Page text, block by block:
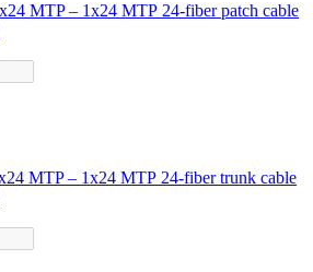
24-fiber patch cable
24-fiber trunk cable